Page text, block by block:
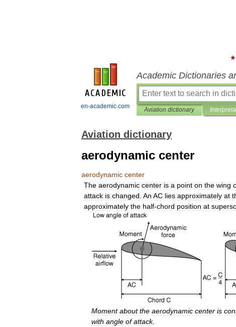
en-academic.com
Academic Dictionaries
Aviation dictionary
Aviation dictionary
aerodynamic center
aerodynamic center
The aerodynamic center is a point on the wing
attack is changed An AC lies approximately at
approximately the half-chord position at
Moment about the aerodynamic center is
with angle of attack.